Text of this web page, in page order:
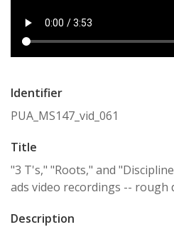
Identifier
PUA_MS147_vid_061
Title
"3 T's," "Roots," and
ads video recordings -- rough
Description